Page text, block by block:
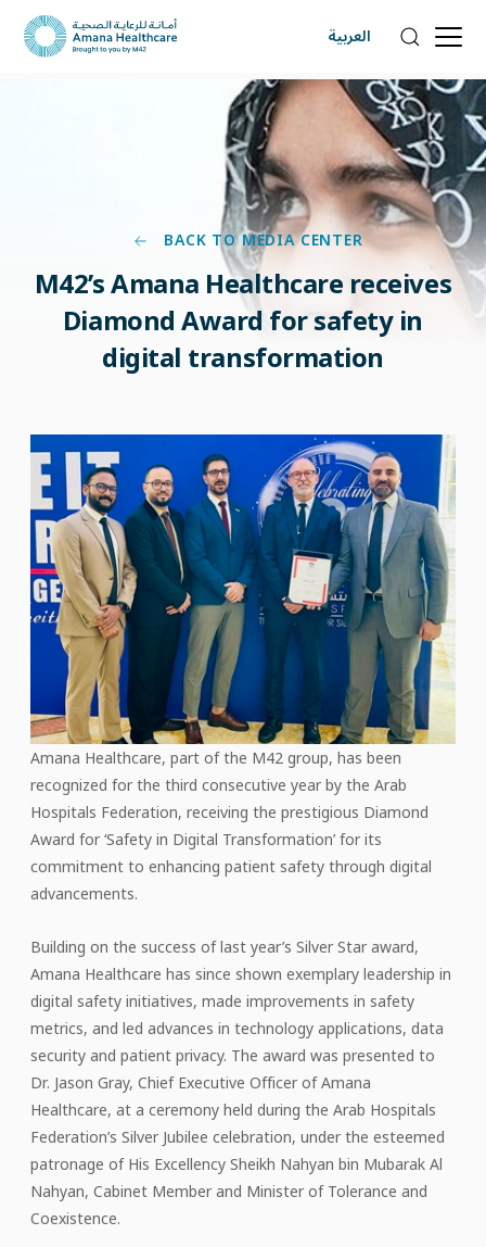
العربية
BACK TO MEDIA CENTER
M42’s Amana Healthcare receives
Diamond Award for safety in
digital transformation
Amana Healthcare, part of the M42 group, has been
recognized for the third consecutive year by the Arab
Hospitals Federation, receiving the prestigious Diamond
Award for ‘Safety in Digital Transformation’ for its
commitment to enhancing patient safety through digital
advancements.
Building on the success of last year’s Silver Star award,
Amana Healthcare has since shown exemplary leadership in
digital safety initiatives, made improvements in safety
metrics, and led advances in technology applications, data
security and patient privacy. The award was presented to
Dr. Jason Gray, Chief Executive Officer of Amana
Healthcare, at a ceremony held during the Arab Hospitals
Federation’s Silver Jubilee celebration, under the esteemed
patronage of His Excellency Sheikh Nahyan bin Mubarak Al
Nahyan, Cabinet Member and Minister of Tolerance and
Coexistence.